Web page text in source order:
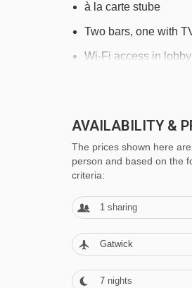
à la carte stube
Two bars, one with
Wi-Fi access in lobby
MEALS AT HOTEL
Buffet breakfast
Three course
Special Christmas
Please note, some
This property caters
AVAILABILITY &
The prices shown here
person and based on the
criteria:
1 sharing
Gatwick
7 nights